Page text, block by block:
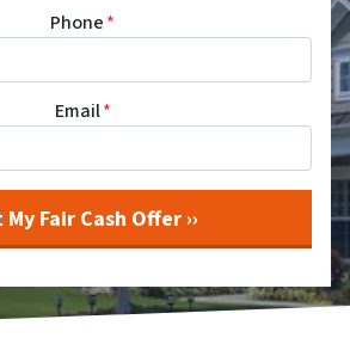
Phone*
Email*